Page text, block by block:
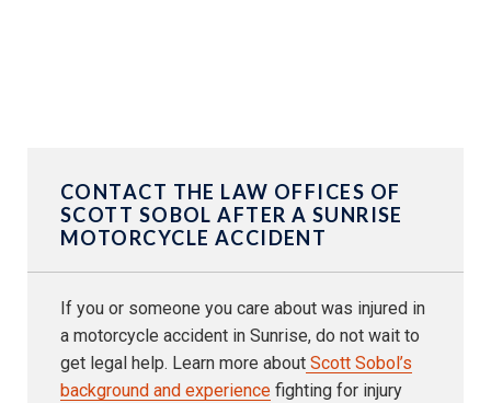
CONTACT THE LAW OFFICES OF
SCOTT SOBOL AFTER A SUNRISE
MOTORCYCLE ACCIDENT
If you or someone you care about was injured in
a motorcycle accident in Sunrise, do not wait to
get legal help. Learn more about Scott Sobol’s
background and experience fighting for injury